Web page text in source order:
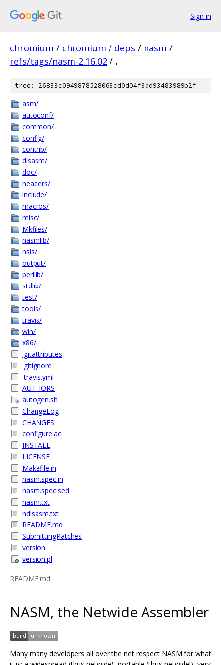
Sign in
chromium / chromium / deps / nasm /
refs/tags/nasm-2.16.02 / .
tree: 26833c0949878528063cd0d04f3dd93483989b2f
asm/
autoconf/
common/
config/
contrib/
disasm/
doc/
headers/
include/
macros/
misc/
Mkfiles/
nasmlib/
nsis/
output/
perllib/
stdlib/
test/
tools/
travis/
win/
x86/
.gitattributes
.gitignore
.travis.yml
AUTHORS
autogen.sh
ChangeLog
CHANGES
configure.ac
INSTALL
LICENSE
Makefile.in
nasm.spec.in
nasm.spec.sed
nasm.txt
ndisasm.txt
README.md
SubmittingPatches
version
version.pl
README.md
NASM, the Netwide Assembler
Many many developers all over the net respect NASM for what